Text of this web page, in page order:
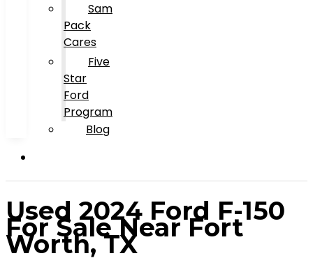
Sam
Pack
Cares
Five
Star
Ford
Program
Blog
Used 2024 Ford F-150
For Sale Near Fort
Worth, TX